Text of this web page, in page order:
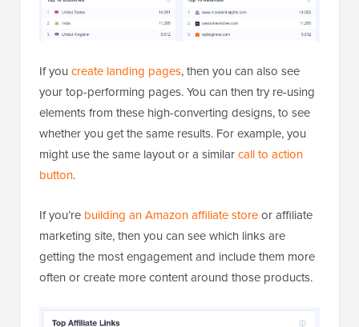
If you create landing pages, then you can also see
your top-performing pages. You can then try re-using
elements from these high-converting designs, to see
whether you get the same results. For example, you
might use the same layout or a similarcall to action
button.
If you’re building an Amazon affiliate storeor affiliate
marketing site, then you can see which links are
getting the most engagement and include them more
often or create more content around those products.